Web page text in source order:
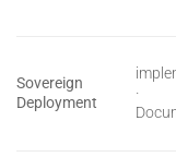
Sovereign
Deployment
·